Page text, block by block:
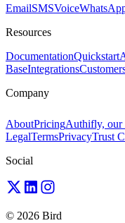
EmailSMSVoice
Resources
DocumentationQuickstart
BaseIntegrations
Company
AboutPricingAuthifly, our
LegalTermsPrivacyTrust
Social
© 2026 Bird